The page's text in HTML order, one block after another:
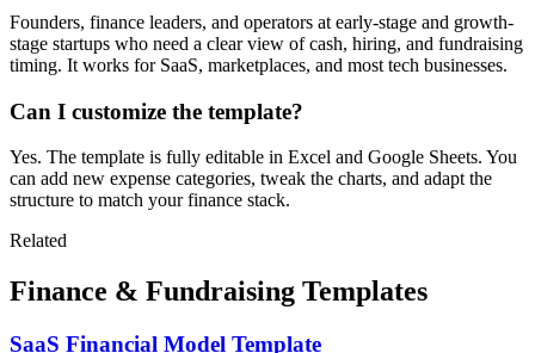
Founders, finance leaders, and operators at early-stage and growth-
stage startups who need a clear view of cash, hiring, and fundraising
timing. It works for SaaS, marketplaces, and most tech businesses.
Can I customize the template?
Yes. The template is fully editable in Excel and Google Sheets. You
can add new expense categories, tweak the charts, and adapt the
structure to match your finance stack.
Related
Finance & Fundraising Templates
SaaS Financial Model Template